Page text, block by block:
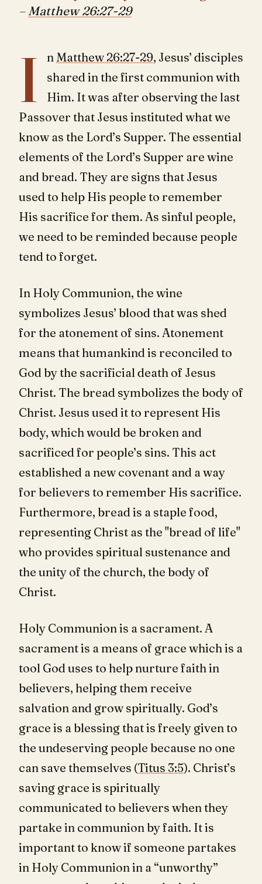
–Matthew 26:27-29
I n Matthew 26:27-29, Jesus’ disciples
shared in the first communion with
Him. It was after observing the last
Passover that Jesus instituted what we
know as the Lord’s Supper. The essential
elements of the Lord’s Supper are wine
and bread. They are signs that Jesus
used to help His people to remember
His sacrifice for them. As sinful people,
we need to be reminded because people
tend to forget.
In Holy Communion, the wine
symbolizes Jesus’ blood that was shed
for the atonement of sins. Atonement
means that humankind is reconciled to
God by the sacrificial death of Jesus
Christ. The bread symbolizes the body of
Christ. Jesus used it to represent His
body, which would be broken and
sacrificed for people’s sins. This act
established a new covenant and a way
for believers to remember His sacrifice.
Furthermore, bread is a staple food,
representing Christ as the "bread of life"
who provides spiritual sustenance and
the unity of the church, the body of
Christ.
Holy Communion is a sacrament. A
sacrament is a means of grace which is a
tool God uses to help nurture faith in
believers, helping them receive
salvation and grow spiritually. God’s
grace is a blessing that is freely given to
the undeserving people because no one
can save themselves (Titus 3:5). Christ’s
saving grace is spiritually
communicated to believers when they
partake in communion by faith. It is
important to know if someone partakes
in Holy Communion in a “unworthy”